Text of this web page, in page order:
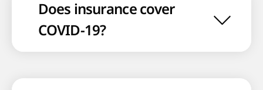
Does insurance cover
COVID-19?